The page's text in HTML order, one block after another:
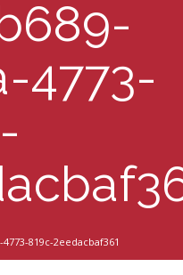
4773-
819c-2eedacbaf361